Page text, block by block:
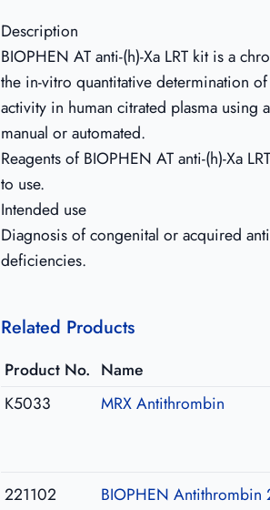
Description
BIOPHEN AT anti-(h)-Xa LRT kit is a
the in-vitro quantitative determination
activity in human citrated plasma using
manual or automated.
Reagents of BIOPHEN AT anti-(h)-Xa
to use.
Intended use
Diagnosis of congenital or acquired
deficiencies.
Related Products
Product No. Name
K5033
MRX Antithrombin
221102
BIOPHEN Antithrombin